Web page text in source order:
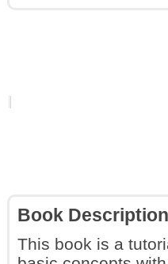
Book Description
This book is a